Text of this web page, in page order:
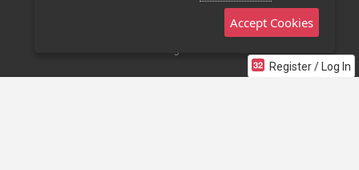
Register / Log In
Stage 32 Mobile App
Accept Cookies